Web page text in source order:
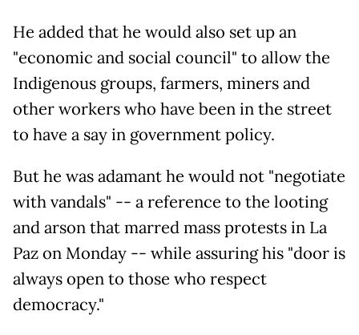
He added that he would also set up an
"economic and social council" to allow the
Indigenous groups, farmers, miners and
other workers who have been in the street
to have a say in government policy.
But he was adamant he would not "negotiate
with vandals" -- a reference to the looting
and arson that marred mass protests in La
Paz on Monday -- while assuring his "door is
always open to those who respect
democracy."